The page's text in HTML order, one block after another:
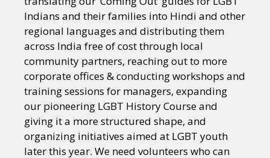
Indians and their families into Hindi and other
regional languages and distributing them
across India free of cost through local
community partners, reaching out to more
corporate offices & conducting workshops and
training sessions for managers, expanding
our pioneering LGBT History Course and
giving it a more structured shape, and
organizing initiatives aimed at LGBT youth
later this year. We need volunteers who can